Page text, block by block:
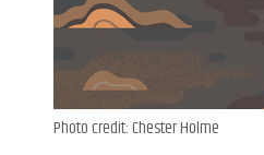
Photo credit: Chester Holme